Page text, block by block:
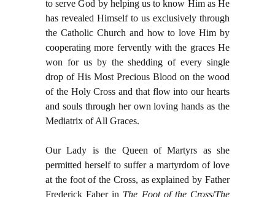
to serve God by helping us to know Him as He
has revealed Himself to us exclusively through
the Catholic Church and how to love Him by
cooperating more fervently with the graces He
won for us by the shedding of every single
drop of His Most Precious Blood on the wood
of the Holy Cross and that flow into our hearts
and souls through her own loving hands as the
Mediatrix of All Graces.
Our Lady is the Queen of Martyrs as she
permitted herself to suffer a martyrdom of love
at the foot of the Cross, as explained by Father
Frederick Faber in The Foot of the Cross/The